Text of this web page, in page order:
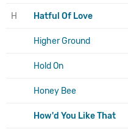
H Hatful Of Love
Higher Ground
Hold On
Honey Bee
How'd You Like That